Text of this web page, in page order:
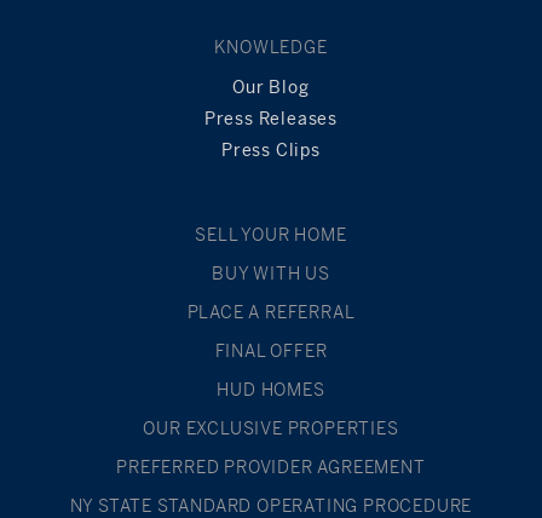
KNOWLEDGE
Our Blog
Press Releases
Press Clips
SELL YOUR HOME
BUY WITH US
PLACE A REFERRAL
FINAL OFFER
HUD HOMES
OUR EXCLUSIVE PROPERTIES
PREFERRED PROVIDER AGREEMENT
NY STATE STANDARD OPERATING PROCEDURE